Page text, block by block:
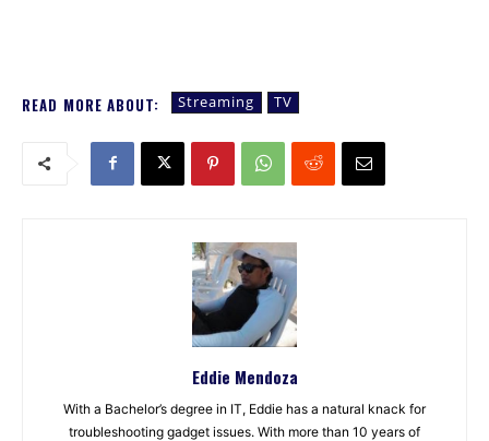
READ MORE ABOUT: Streaming TV
Eddie Mendoza
With a Bachelor’s degree in IT, Eddie has a natural knack for
troubleshooting gadget issues. With more than 10 years of